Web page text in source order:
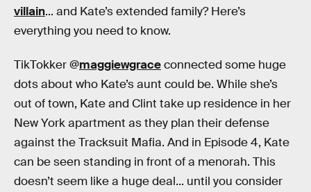
villain... and Kate’s extended family? Here’s
everything you need to know.
TikTokker @maggiewgraceconnected some huge
dots about who Kate’s aunt could be. While she’s
out of town, Kate and Clint take up residence in her
New York apartment as they plan their defense
against the Tracksuit Mafia. And in Episode 4, Kate
can be seen standing in front of a menorah. This
doesn’t seem like a huge deal... until you consider